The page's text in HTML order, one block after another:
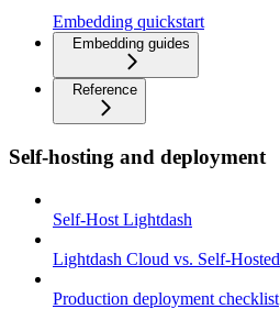
Embedding quickstart
Embedding guides
Reference
Self-hosting and deployment
Self-Host Lightdash
Lightdash Cloud vs. Self-Hosted
Production deployment checklist